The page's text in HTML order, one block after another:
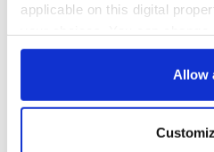
applicable on this digital
any time from the Cookie
Collect information
Allow